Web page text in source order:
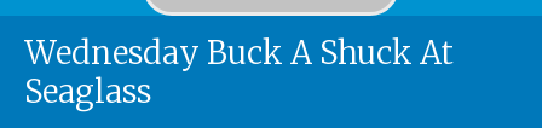
Wednesday Buck A Shuck At
Seaglass